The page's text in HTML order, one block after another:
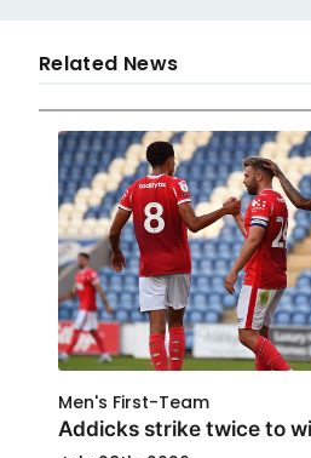
Related News
Men's First-Team
Addicks strike twice to